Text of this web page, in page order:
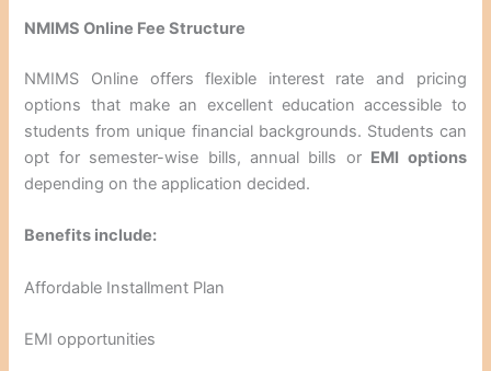
NMIMS Online Fee Structure
NMIMS Online offers flexible interest rate and pricing
options that make an excellent education accessible to
students from unique financial backgrounds. Students can
opt for semester-wise bills, annual bills or EMI options
depending on the application decided.
Benefits include:
Affordable Installment Plan
EMI opportunities